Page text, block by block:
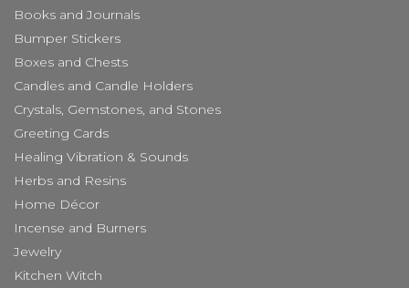
Books and Journals
Bumper Stickers
Boxes and Chests
Candles and Candle Holders
Crystals, Gemstones, and Stones
Greeting Cards
Healing Vibration & Sounds
Herbs and Resins
Home Décor
Incense and Burners
Jewelry
Kitchen Witch